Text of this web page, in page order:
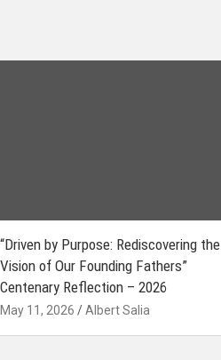
“Driven by Purpose: Rediscovering the
Vision of Our Founding Fathers”
Centenary Reflection – 2026
May 11, 2026 Albert Salia